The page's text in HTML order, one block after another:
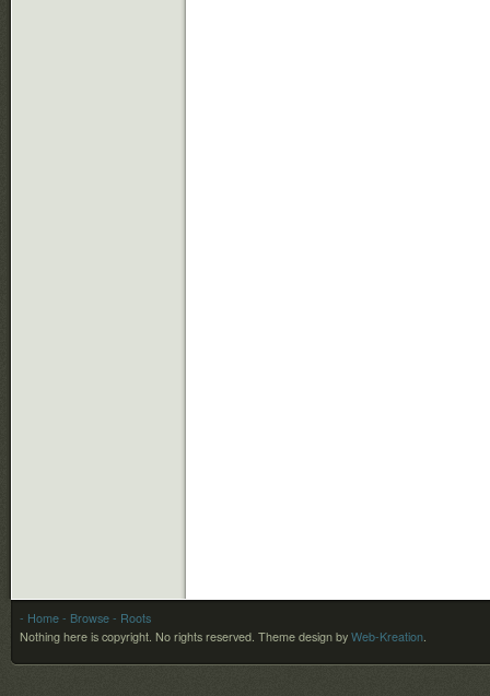
- Home - Browse - Roots
Nothing here is copyright. No rights reserved. Theme design by Web-Kreation.